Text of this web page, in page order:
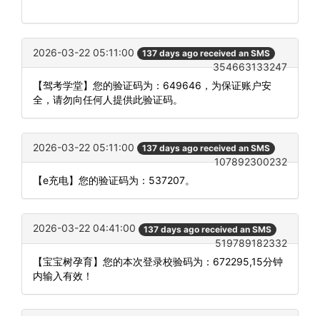
2026-03-22 05:11:00 137 days ago received an SMS
354663133247
【驾考学堂】您的验证码为：649646，为保证账户安
全，请勿向任何人提供此验证码。
2026-03-22 05:11:00 137 days ago received an SMS
107892300232
【e充电】您的验证码为：537207。
2026-03-22 04:41:00 137 days ago received an SMS
519789182332
【宝宝树孕育】您的本次登录校验码为：672295,15分钟
内输入有效！